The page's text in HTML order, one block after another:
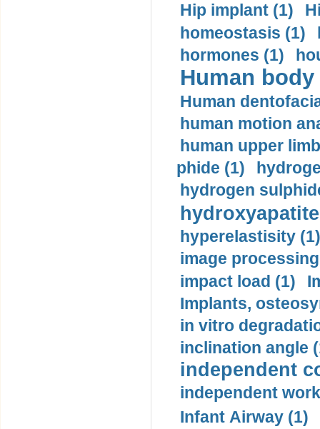
Hip implant (1)
homeostasis (1)
hormones (1)
Human
Human
human motion
human upper
phide (1)
hydrogen
hyperelastisity (1)
image
impact load (1)
Implants,
in vitro
inclination angle
independent
independent
Infant Airway (1)